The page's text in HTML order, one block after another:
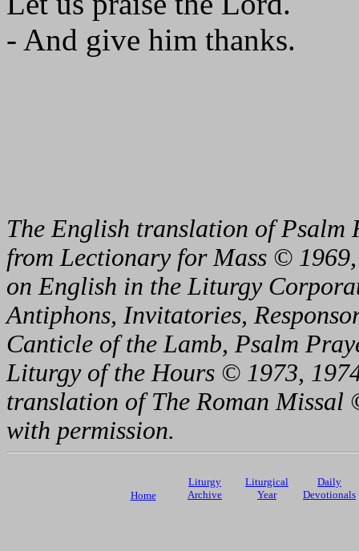
- And give him thanks.
The English translation of Psalm
from Lectionary for Mass ©
on English in the Liturgy
Antiphons, Invitatories,
Canticle of the Lamb, Psalm
Liturgy of the Hours © 1973,
translation of The Roman
with permission.
Home
Liturgy
Archive
Liturgical
Year
Daily
Devotionals